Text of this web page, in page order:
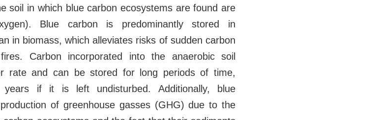
soil in which blue carbon ecosystems are found are
Blue carbon is predominantly stored in
in biomass, which alleviates risks of sudden carbon
Carbon incorporated into the anaerobic soil
rate and can be stored for long periods of time,
if it is left undisturbed. Additionally, blue
of greenhouse gasses (GHG) due to the